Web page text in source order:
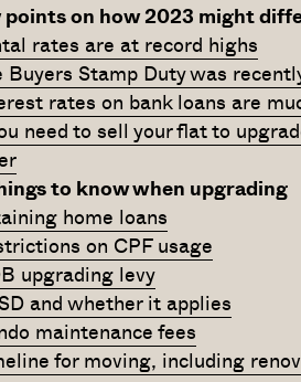
points on how 2023 might
rates are at record highs
Buyers Stamp Duty was
rates on bank loans are
need to sell your flat to
to know when upgrading
home loans
on CPF usage
upgrading levy
and whether it applies
maintenance fees
for moving, including